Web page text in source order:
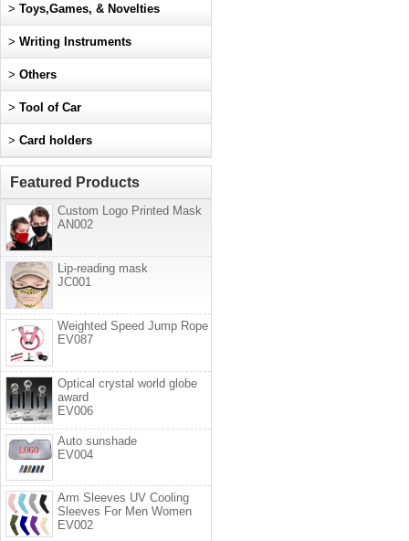
> Toys,Games, & Novelties
> Writing Instruments
> Others
> Tool of Car
> Card holders
Featured Products
Custom Logo Printed Mask
AN002
Lip-reading mask
JC001
Weighted Speed Jump Rope
EV087
Optical crystal world globe
award
EV006
Auto sunshade
EV004
Arm Sleeves UV Cooling
Sleeves For Men Women
EV002